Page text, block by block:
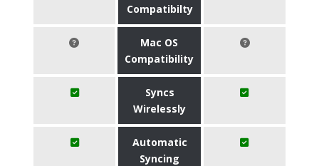
Compatibilty
Mac OS
Compatibility
Syncs
Wirelessly
Automatic
Syncing